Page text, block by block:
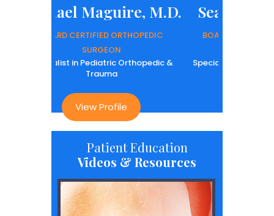
Maguire, M.D.
ORTHOPEDIC
Pediatric Orthopedic &
Sean D. Early, M.D.
BOARD CERTIFIED ORTHOPEDIC
Specialist in Pediatric Orthopedic &
Patient Education
Videos & Resources